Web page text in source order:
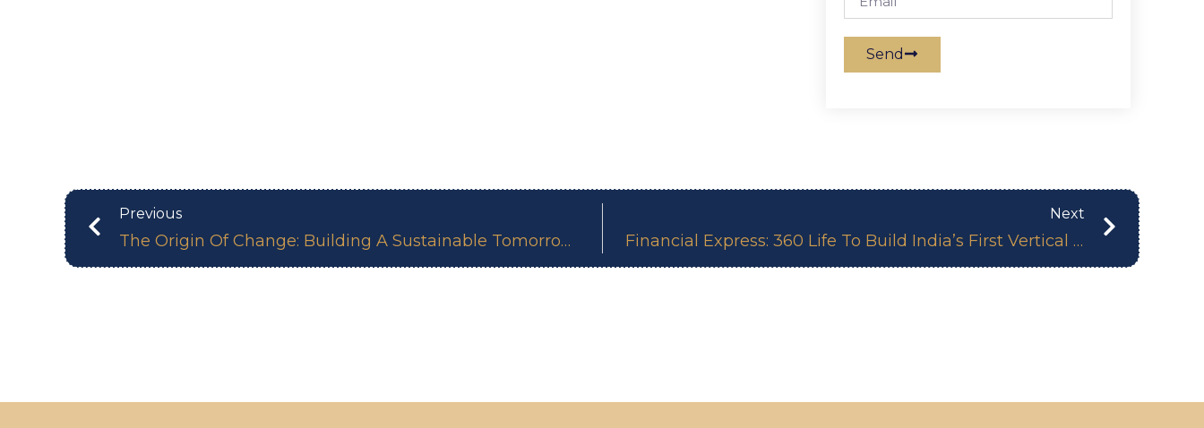
Send
Previous
The Origin Of Change: Building A Sustainable Tomorrow, One Step At A Time
Next
Financial Express: 360 Life To Build India’s First Vertical Forest Apartments In Hitech City